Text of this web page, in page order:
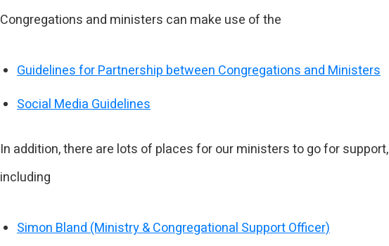
Congregations and ministers can make use of the
Guidelines for Partnership between Congregations and Ministers
Social Media Guidelines
In addition, there are lots of places for our ministers to go for support,
including
Simon Bland (Ministry & Congregational Support Officer)